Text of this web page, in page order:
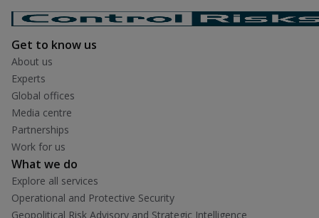
Get to know us
About us
Experts
Global offices
Media centre
Partnerships
Work for us
What we do
Explore all services
Operational and Protective Security
Geopolitical Risk Advisory and Strategic Intelligence